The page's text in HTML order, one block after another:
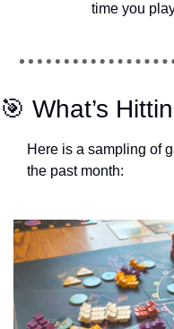
time you
🎯 What’s
Here is a sampling of
the past month: